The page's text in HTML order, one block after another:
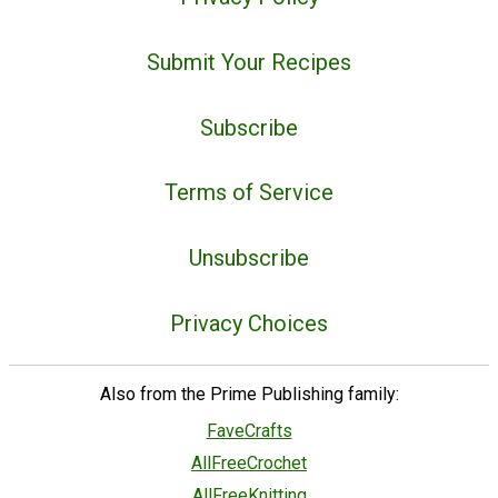
Submit Your Recipes
Subscribe
Terms of Service
Unsubscribe
Privacy Choices
Also from the Prime Publishing family:
FaveCrafts
AllFreeCrochet